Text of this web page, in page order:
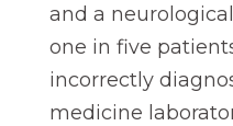
and a
one in five
incorrectly
medicine